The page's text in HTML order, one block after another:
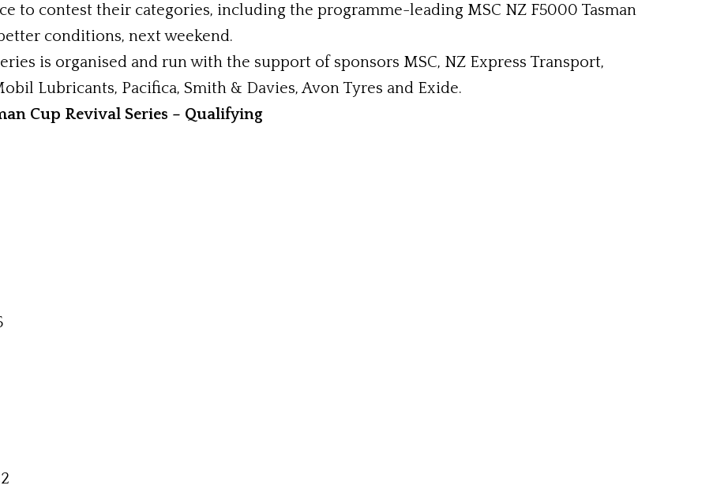
to contest their categories, including the programme-leading MSC NZ F5000 Tasman
conditions, next weekend.
is organised and run with the support of sponsors MSC, NZ Express Transport,
Lubricants, Pacifica, Smith & Davies, Avon Tyres and Exide.
Cup Revival Series – Qualifying